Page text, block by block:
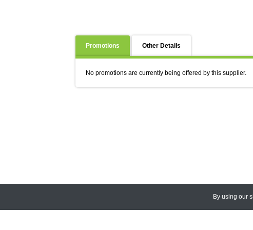
Promotions Other Details
No promotions are currently being offered by this supplier.
By using our